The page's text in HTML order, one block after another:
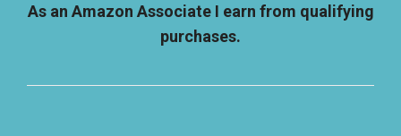
As an Amazon Associate I earn from qualifying
purchases.